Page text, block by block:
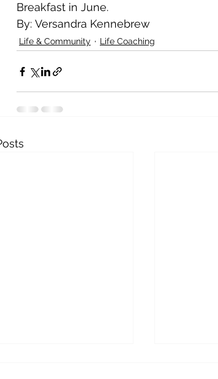
Breakfast in June.
By: Versandra Kennebrew
Life & Community Life Coaching